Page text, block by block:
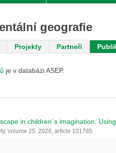
geografie
Projekty Partneři
je v databázi ASEP.
in children´s imagination:
volume 25, 2026, article 101785.